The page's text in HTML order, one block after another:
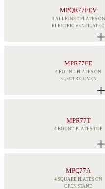
MPQR77FEV
4 ALLIGNED PLATES ON
ELECTRIC VENTILATED
MPR77FE
4 ROUND PLATES ON
ELECTRIC OVEN
MPR77T
4 ROUND PLATES TOP
MPQ77A
4 SQUARE PLATES ON
OPEN STAND